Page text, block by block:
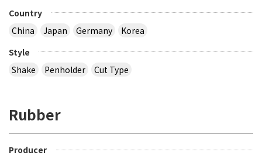
Country
China
Japan Germany
Korea
Style
Shake
Penholder Cut Type
Rubber
Producer